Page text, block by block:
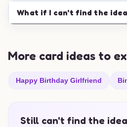
What if I can't find the
More card ideas to
Happy Birthday Girlfriend
Still can't find the